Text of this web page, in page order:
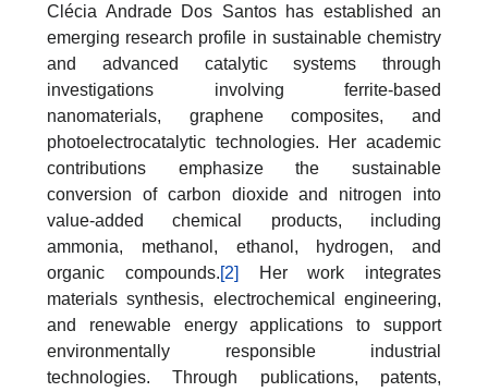
Clécia Andrade Dos Santos has established an
emerging research profile in sustainable chemistry
and advanced catalytic systems through
investigations involving ferrite-based
nanomaterials, graphene composites, and
photoelectrocatalytic technologies. Her academic
contributions emphasize the sustainable
conversion of carbon dioxide and nitrogen into
value-added chemical products, including
ammonia, methanol, ethanol, hydrogen, and
organic compounds.[2]
Her work integrates
materials synthesis, electrochemical engineering,
and renewable energy applications to support
environmentally responsible industrial
technologies. Through publications, patents,